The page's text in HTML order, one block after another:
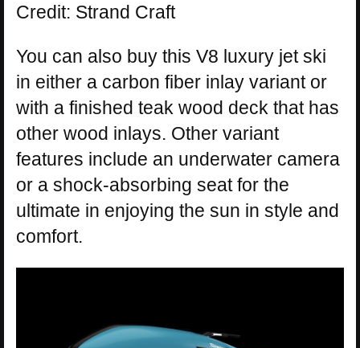
Credit: Strand Craft
You can also buy this V8 luxury jet ski
in either a carbon fiber inlay variant or
with a finished teak wood deck that has
other wood inlays. Other variant
features include an underwater camera
or a shock-absorbing seat for the
ultimate in enjoying the sun in style and
comfort.